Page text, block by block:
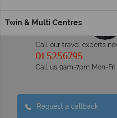
Twin & Multi Centres
Call our travel experts
01 5256795
Call us 9am-7pm Mon-
Request a callback